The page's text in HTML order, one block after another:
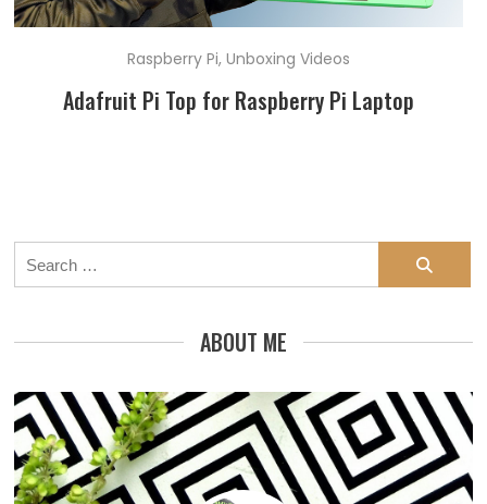
Raspberry Pi,Unboxing Videos
Adafruit Pi Top for Raspberry Pi Laptop
Search
for:
ABOUT ME